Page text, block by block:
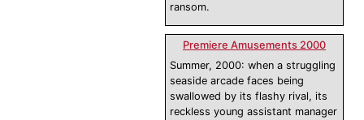
ransom.
Premiere Amusements 2000
Summer, 2000: when a struggling
seaside arcade faces being
swallowed by its flashy rival, its
reckless young assistant manager